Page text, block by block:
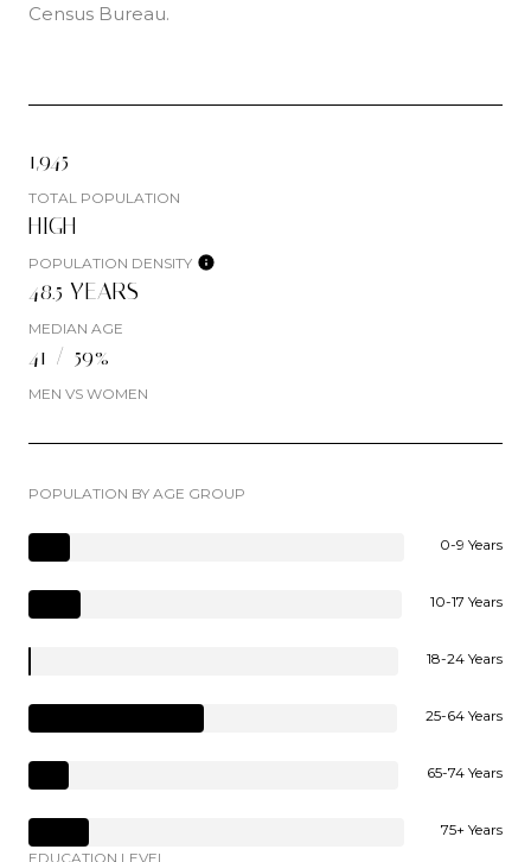
Census Bureau.
1,945
TOTAL POPULATION
HIGH
POPULATION DENSITY
48.5 YEARS
MEDIAN AGE
41 / 59%
MEN VS WOMEN
POPULATION BY AGE GROUP
0-9 Years
10-17 Years
18-24 Years
25-64 Years
65-74 Years
75+ Years
EDUCATION LEVEL